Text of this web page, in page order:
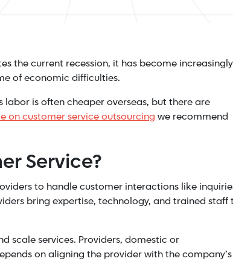
the current recession, it has become increasingly
of economic difficulties.
is often cheaper overseas, but there are
on customer service outsourcing we recommend
Service?
to handle customer interactions like
bring expertise, technology, and trained staff
scale services. Providers, domestic or
on aligning the provider with the company’s